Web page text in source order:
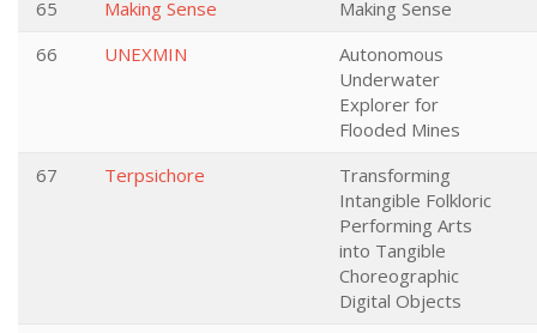
65
Making Sense
Making Sense
66
UNEXMIN
Autonomous
Underwater
Explorer for
Flooded Mines
67
Terpsichore
Transforming
Intangible Folkloric
Performing Arts
into Tangible
Choreographic
Digital Objects